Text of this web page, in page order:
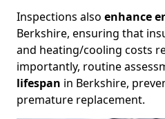
Inspections also enhance
Berkshire, ensuring that
and heating/cooling costs
importantly, routine
lifespan in Berkshire,
premature replacement.